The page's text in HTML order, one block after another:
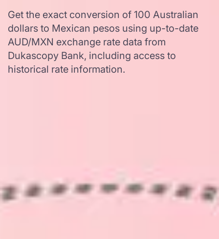
Get the exact conversion of 100 Australian
dollars to Mexican pesos using up-to-date
AUD/MXN exchange rate data from
Dukascopy Bank, including access to
historical rate information.